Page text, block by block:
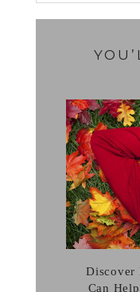
Discover
Can